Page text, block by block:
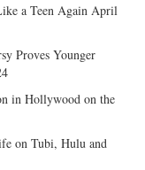
a Teen Again April
Proves Younger
in Hollywood on the
on Tubi, Hulu and